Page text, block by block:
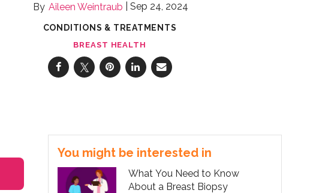
Aileen Weintraub Sep 24, 2024
CONDITIONS & TREATMENTS
BREAST HEALTH
You might be interested in
What You Need to Know
About a Breast Biopsy